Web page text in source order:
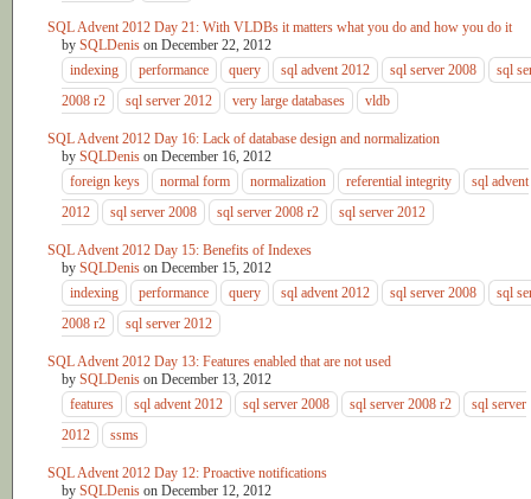
SQL Advent 2012 Day 21: With VLDBs it matters what you do and how you do it
by SQLDenis on December 22, 2012
indexing
performance query sql advent 2012 sql server 2008
sql
2008 r2
sql server 2012 very large databases vldb
SQL Advent 2012 Day 16: Lack of database design and normalization
by SQLDenis on December 16, 2012
foreign keys
normal form normalization referential integrity
sql advent
2012
sql server 2008 sql server 2008 r2 sql server 2012
SQL Advent 2012 Day 15: Benefits of Indexes
by SQLDenis on December 15, 2012
indexing
performance query sql advent 2012 sql server 2008
sql
2008 r2
sql server 2012
SQL Advent 2012 Day 13: Features enabled that are not used
by SQLDenis on December 13, 2012
features
sql advent 2012 sql server 2008 sql server 2008 r2
sql server
2012
ssms
SQL Advent 2012 Day 12: Proactive notifications
by SQLDenis on December 12, 2012